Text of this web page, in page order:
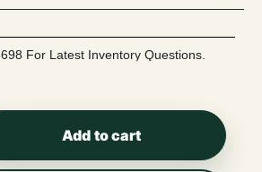
For Latest Inventory Questions.
Add to cart